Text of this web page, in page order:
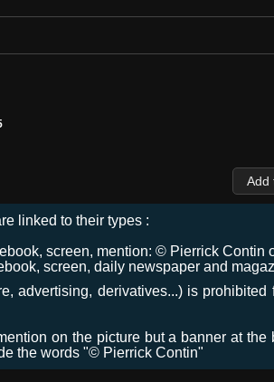
linked to their types :
screen, mention: © Pierrick Contin
screen, daily newspaper and
advertising, derivatives...) is
on the picture but a banner at
the words "© Pierrick Contin"